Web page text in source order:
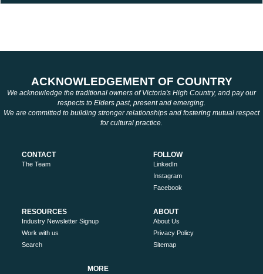
ACKNOWLEDGEMENT OF COUNTRY
We acknowledge the traditional owners of Victoria's High Country, and pay our
respects to Elders past, present and emerging.
We are committed to building stronger relationships and fostering mutual respect
for cultural practice.
CONTACT
The Team
FOLLOW
LinkedIn
Instagram
Facebook
RESOURCES
Industry Newsletter Signup
Work with us
Search
ABOUT
About Us
Privacy Policy
Sitemap
MORE